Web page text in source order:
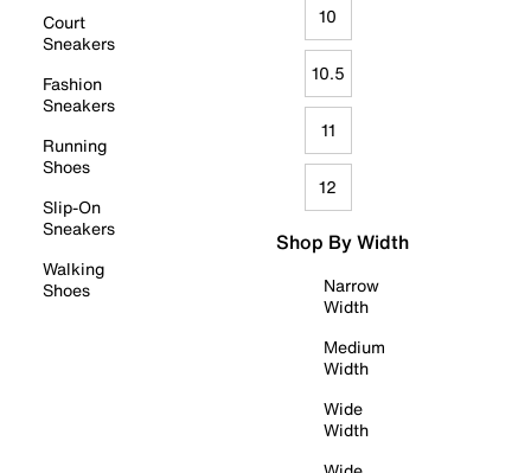
Court
Sneakers
Fashion
Sneakers
Running
Shoes
Slip-On
Sneakers
Walking
Shoes
10
10.5
11
12
Shop By Width
Narrow
Width
Medium
Width
Wide
Width